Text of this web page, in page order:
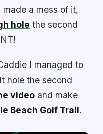
a mess of it,
hole the second
I managed to
hole the second
video and make
Beach Golf Trail.